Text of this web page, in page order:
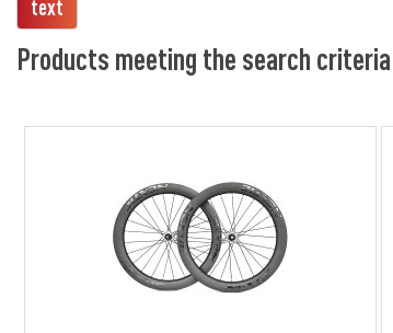
Products meeting the search criteria